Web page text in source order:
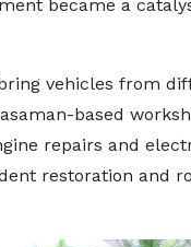
became a
vehicles from
based
repairs and
restoration and